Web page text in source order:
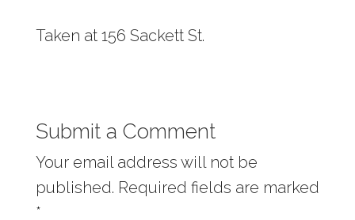
Taken at 156 Sackett St.
Submit a Comment
Your email address will not be
published. Required fields are marked
*